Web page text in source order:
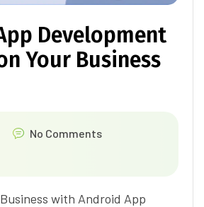
Development
Your Business
No Comments
with Android App